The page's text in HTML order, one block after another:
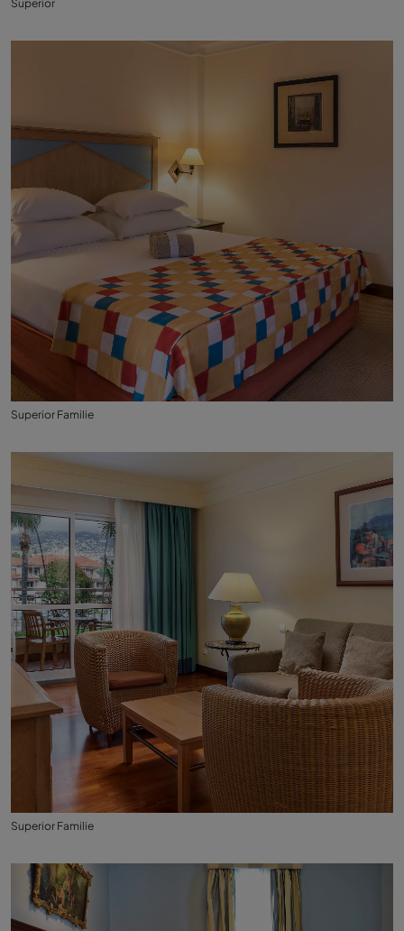
Superior
Superior Familie
Superior Familie